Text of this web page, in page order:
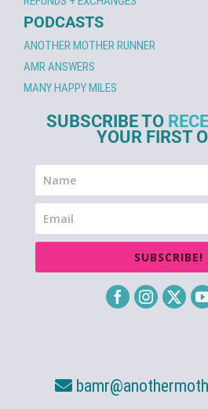
PODCASTS
ANOTHER MOTHER RUNNER
AMR ANSWERS
MANY HAPPY MILES
SUBSCRIBE TO
YOUR FIRST
SUBSCRIBE!